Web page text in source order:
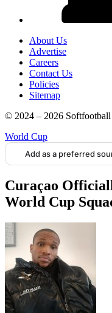
About Us
Advertise
Careers
Contact Us
Policies
Sitemap
© 2024 – 2026
World Cup
Add as a preferred
Curaçao
World Cup